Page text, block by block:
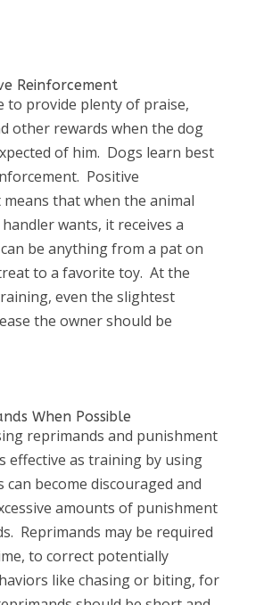
Reinforcement
to provide plenty of praise,
other rewards when the dog
of him. Dogs learn best
Positive
that when the animal
wants, it receives a
be anything from a pat on
to a favorite toy. At the
even the slightest
the owner should be
When Possible
reprimands and punishment
effective as training by using
become discouraged and
amounts of punishment
Reprimands may be required
to correct potentially
like chasing or biting, for